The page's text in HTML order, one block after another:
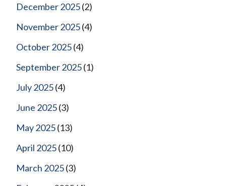
December 2025(2)
November 2025(4)
October 2025(4)
September 2025(1)
July 2025(4)
June 2025(3)
May 2025(13)
April 2025(10)
March 2025(3)